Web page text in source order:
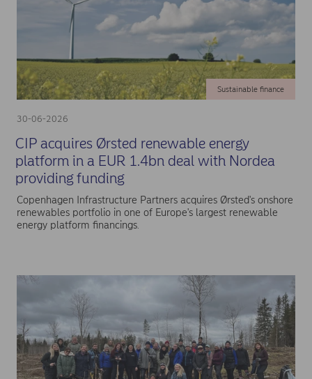
30-06-2026
Sustainable finance
CIP acquires Ørsted renewable energy
platform in a EUR 1.4bn deal with Nordea
providing funding
Copenhagen Infrastructure Partners acquires Ørsted's onshore
renewables portfolio in one of Europe's largest renewable
energy platform financings.